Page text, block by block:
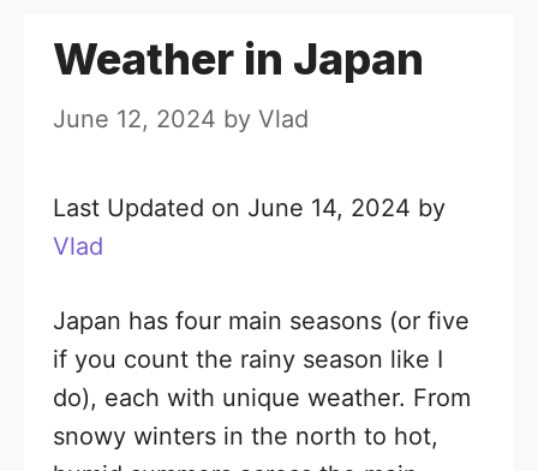
Weather in Japan
June 12, 2024 by Vlad
Last Updated on June 14, 2024 by
Vlad
Japan has four main seasons (or five
if you count the rainy season like I
do), each with unique weather. From
snowy winters in the north to hot,